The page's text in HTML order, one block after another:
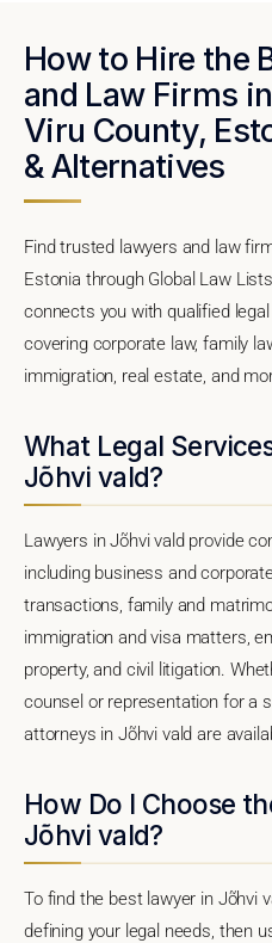
How to Hire the
and Law Firms
Viru County,
& Alternatives
Find trusted lawyers and law
Estonia through Global Law
connects you with qualified
covering corporate law, family
immigration, real estate, and
What Legal
Jõhvi vald?
Lawyers in Jõhvi vald provide
including business and
transactions, family and
immigration and visa matters,
property, and civil litigation.
counsel or representation for a
attorneys in Jõhvi vald are
How Do I Choose
Jõhvi vald?
To find the best lawyer in Jõhvi
defining your legal needs, then